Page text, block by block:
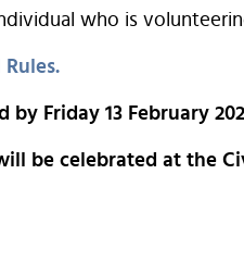
who is
Friday 13 February
be celebrated at the